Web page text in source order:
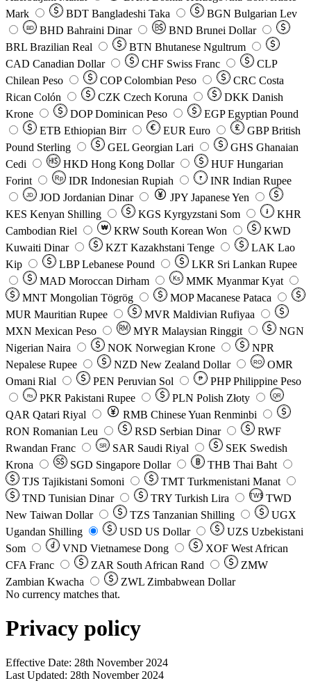
Mark
BDT Bangladeshi Taka BGN Bulgarian Lev
BD BHD Bahraini Dinar BND Brunei Dollar
BRL Brazilian Real BTN Bhutanese Ngultrum
CAD Canadian Dollar CHF Swiss Franc
CLP
Chilean Peso
COP Colombian Peso CRC Costa
Rican Colón
CZK Czech Koruna DKK Danish
Krone
DOP Dominican Peso EGP Egyptian Pound
ETB Ethiopian Birr EUR Euro GBP British
Pound Sterling
GEL Georgian Lari GHS Ghanaian
Cedi
HKD Hong Kong Dollar HUF Hungarian
Forint
Rp IDR Indonesian Rupiah ₹ INR Indian Rupee
JD JOD Jordanian Dinar JPY Japanese Yen
KES Kenyan Shilling KGS Kyrgyzstani Som ៛
KHR
Cambodian Riel
₩ KRW South Korean Won
KWD
Kuwaiti Dinar
KZT Kazakhstani Tenge LAK Lao
Kip
LBP Lebanese Pound LKR Sri Lankan Rupee
MAD Moroccan Dirham Ks MMK Myanmar Kyat
MNT Mongolian Tögrög MOP Macanese Pataca
MUR Mauritian Rupee MVR Maldivian Rufiyaa
MXN Mexican Peso MYR Malaysian Ringgit
NGN
Nigerian Naira
NOK Norwegian Krone
NPR
Nepalese Rupee
NZD New Zealand Dollar RO
OMR
Omani Rial
PEN Peruvian Sol ₱ PHP Philippine Peso
Rs PKR Pakistani Rupee PLN Polish Złoty QR
QAR Qatari Riyal RMB Chinese Yuan Renminbi
RON Romanian Leu RSD Serbian Dinar
RWF
Rwandan Franc
SR SAR Saudi Riyal SEK Swedish
Krona
SGD Singapore Dollar THB Thai Baht
TJS Tajikistani Somoni TMT Turkmenistani Manat
TND Tunisian Dinar TRY Turkish Lira TW$ TWD
New Taiwan Dollar
TZS Tanzanian Shilling
UGX
Ugandan Shilling
USD US Dollar UZS Uzbekistani
Som
VND Vietnamese Dong XOF West African
CFA Franc
ZAR South African Rand
ZMW
Zambian Kwacha
ZWL Zimbabwean Dollar
No currency matches that.
Privacy policy
Effective Date: 28th November 2024
Last Updated: 28th November 2024